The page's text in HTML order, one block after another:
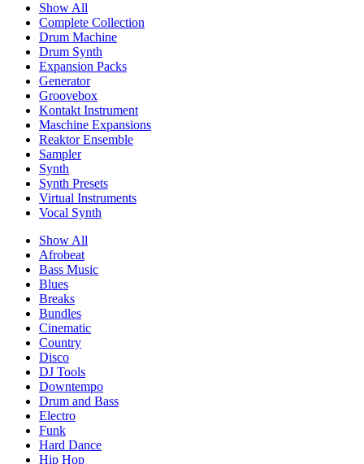
Show All
Complete Collection
Drum Machine
Drum Synth
Expansion Packs
Generator
Groovebox
Kontakt Instrument
Maschine Expansions
Reaktor Ensemble
Sampler
Synth
Synth Presets
Virtual Instruments
Vocal Synth
Show All
Afrobeat
Bass Music
Blues
Breaks
Bundles
Cinematic
Country
Disco
DJ Tools
Downtempo
Drum and Bass
Electro
Funk
Hard Dance
Hip Hop